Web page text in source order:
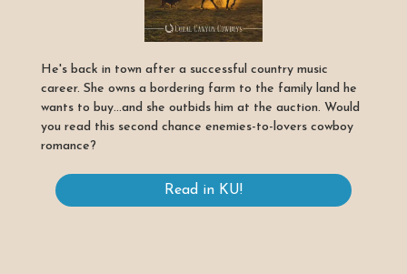
He's back in town after a successful country music
career. She owns a bordering farm to the family land he
wants to buy...and she outbids him at the auction. Would
you read this second chance enemies-to-lovers cowboy
romance?
Read in KU!